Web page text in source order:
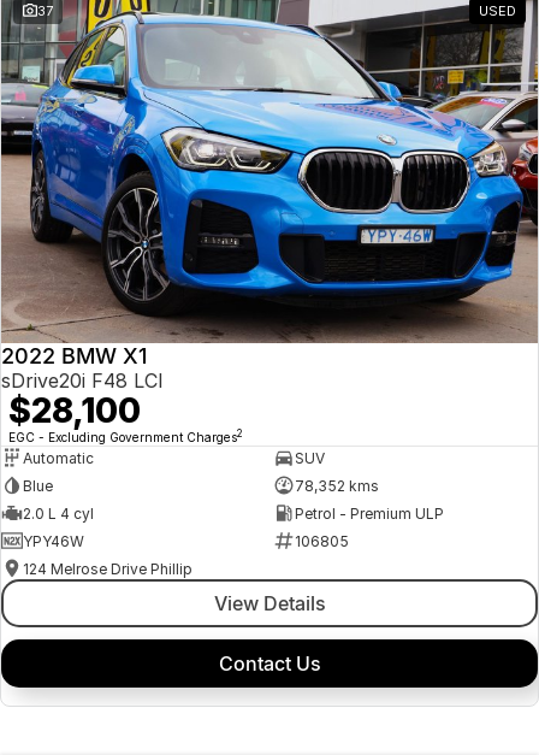
37 USED
2022 BMW X1
sDrive20i F48 LCI
$28,100
EGC - Excluding Government Charges2
Automatic
SUV
Blue
78,352 kms
2.0 L 4 cyl
Petrol - Premium ULP
YPY46W
106805
124 Melrose Drive Phillip
View Details
Contact Us